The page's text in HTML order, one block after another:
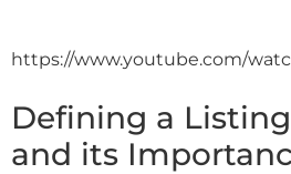
https://www.youtube.com/
Defining a
and its